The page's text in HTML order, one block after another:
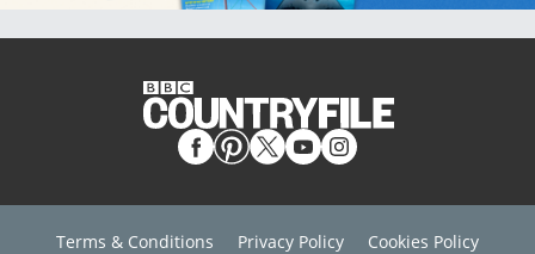
Terms & Conditions Privacy Policy
Cookies Policy